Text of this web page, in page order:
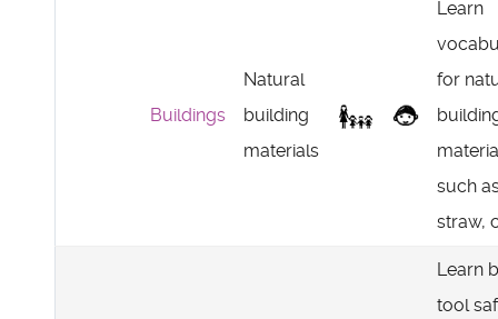
Buildings
Natural
building
materials
Learn
for
such
straw,
Learn
tool